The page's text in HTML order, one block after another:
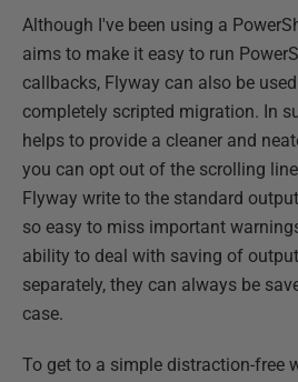
Although I've been using a
aims to make it easy to run
callbacks, Flyway can also be
completely scripted migration. In
helps to provide a cleaner and
you can opt out of the scrolling
Flyway write to the standard
so easy to miss important
ability to deal with saving of
separately, they can always be
case.
To get to a simple distraction-free